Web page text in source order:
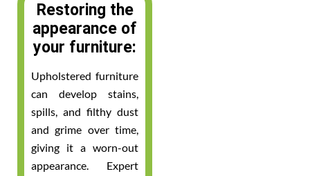
Restoring the
appearance of
your furniture:
Upholstered furniture
can develop stains,
spills, and filthy dust
and grime over time,
giving it a worn-out
appearance. Expert